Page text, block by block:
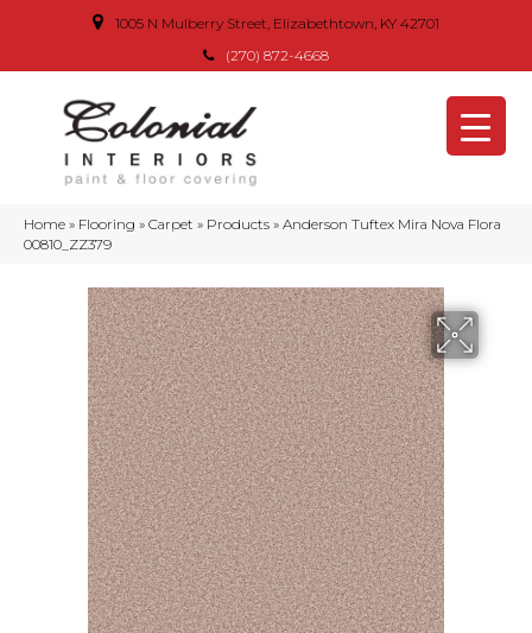
1005 N Mulberry Street, Elizabethtown, KY 42701
(270) 872-4668
Home » Flooring » Carpet » Products » Anderson Tuftex Mira Nova Flora
00810_ZZ379